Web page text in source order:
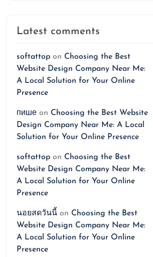
Latest comments
softattop on Choosing the Best
Website Design Company Near Me:
A Local Solution for Your Online
Presence
пише on Choosing the Best Website
Design Company Near Me: A Local
Solution for Your Online Presence
softattop on Choosing the Best
Website Design Company Near Me:
A Local Solution for Your Online
Presence
นอยสดวันนี้ on Choosing the Best
Website Design Company Near Me:
A Local Solution for Your Online
Presence